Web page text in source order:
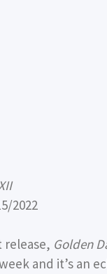
2022
release, Golden
and it’s an